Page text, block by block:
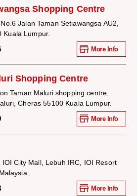
Shopping Centre
Jalan Taman Setiawangsa AU2,
Kuala Lumpur.
More Info
Shopping Centre
Taman Maluri shopping centre,
Cheras 55100 Kuala Lumpur.
More Info
City Mall, Lebuh IRC, IOI Resort
More Info